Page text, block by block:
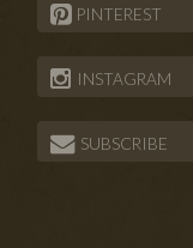
PINTEREST
INSTAGRAM
SUBSCRIBE